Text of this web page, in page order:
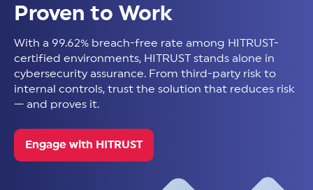
Proven to Work
With a 99.62% breach-free rate among HITRUST-
certified environments, HITRUST stands alone in
cybersecurity assurance. From third-party risk to
internal controls, trust the solution that reduces risk
— and proves it.
Engage with HITRUST